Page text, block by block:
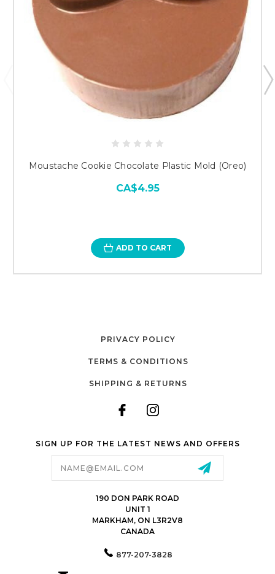
Moustache Cookie Chocolate Plastic Mold (Oreo)
CA$4.95
ADD TO CART
PRIVACY POLICY
TERMS & CONDITIONS
SHIPPING & RETURNS
SIGN UP FOR THE LATEST NEWS AND OFFERS
190 DON PARK ROAD
UNIT 1
MARKHAM, ON L3R2V8
CANADA
877-207-3828